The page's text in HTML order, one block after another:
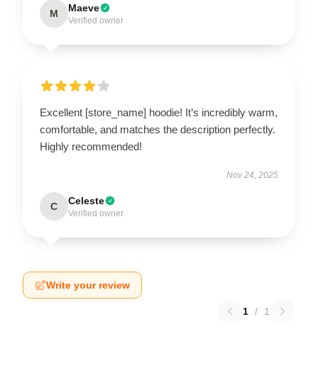
M Maeve
Verified owner
Excellent [store_name] hoodie! It’s incredibly warm,
comfortable, and matches the description perfectly.
Highly recommended!
Nov 24, 2025
C Celeste
Verified owner
Write your review
1 / 1